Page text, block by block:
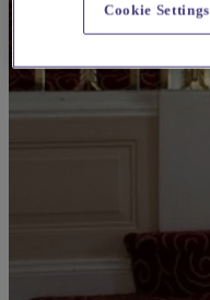
Cookie Settings